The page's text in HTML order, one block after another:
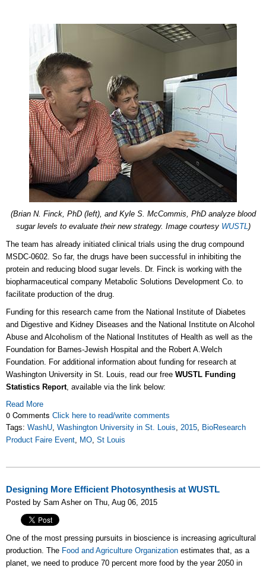
(Brian N. Finck, PhD (left), and Kyle S. McCommis, PhD analyze blood
sugar levels to evaluate their new strategy. Image courtesy WUSTL)
The team has already initiated clinical trials using the drug compound
MSDC-0602. So far, the drugs have been successful in inhibiting the
protein and reducing blood sugar levels. Dr. Finck is working with the
biopharmaceutical company Metabolic Solutions Development Co. to
facilitate production of the drug.
Funding for this research came from the National Institute of Diabetes
and Digestive and Kidney Diseases and the National Institute on Alcohol
Abuse and Alcoholism of the National Institutes of Health as well as the
Foundation for Barnes-Jewish Hospital and the Robert A.Welch
Foundation. For additional information about funding for research at
Washington University in St. Louis, read our free WUSTL Funding
Statistics Report, available via the link below:
Read More
0 Comments Click here to read/write comments
Tags: WashU, Washington University in St. Louis, 2015, BioResearch
Product Faire Event, MO, St Louis
Designing More Efficient Photosynthesis at WUSTL
Posted by Sam Asher on Thu, Aug 06, 2015
One of the most pressing pursuits in bioscience is increasing agricultural
production. The Food and Agriculture Organization estimates that, as a
planet, we need to produce 70 percent more food by the year 2050 in